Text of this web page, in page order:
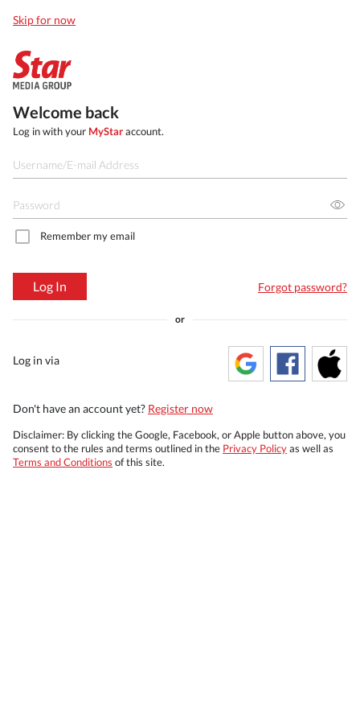
Skip for now
Welcome back
Log in with your MyStaraccount.
Remember my email
Log In Forgot password?
or
Log in via
Don't have an account yet? Register now
Disclaimer: By clicking the Google, Facebook, or Apple button above, you
consent to the rules and terms outlined in the Privacy Policyas well as
Terms and Conditions of this site.